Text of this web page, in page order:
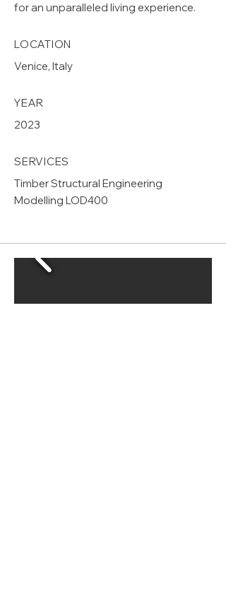
for an unparalleled living experience.
LOCATION
Venice, Italy
YEAR
2023
SERVICES
Timber Structural Engineering
Modelling LOD400